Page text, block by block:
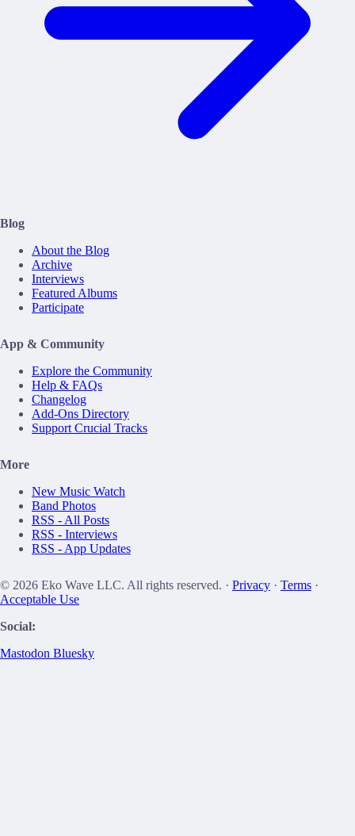
Blog
About the Blog
Archive
Interviews
Featured Albums
Participate
App & Community
Explore the Community
Help & FAQs
Changelog
Add-Ons Directory
Support Crucial Tracks
More
New Music Watch
Band Photos
RSS - All Posts
RSS - Interviews
RSS - App Updates
© 2026 Eko Wave LLC. All rights reserved. · Privacy · Terms ·
Acceptable Use
Social:
Mastodon Bluesky